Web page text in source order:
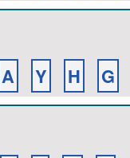
A Y H G